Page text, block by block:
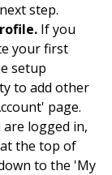
step.
If you
your first
setup
to add other
page.
logged in,
the top of
to the 'My